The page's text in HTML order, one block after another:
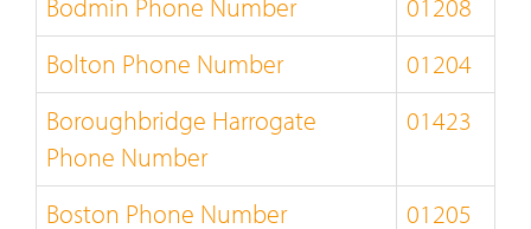
Bodmin Phone Number
01208
Bolton Phone Number
01204
Boroughbridge Harrogate
Phone Number
01423
Boston Phone Number
01205